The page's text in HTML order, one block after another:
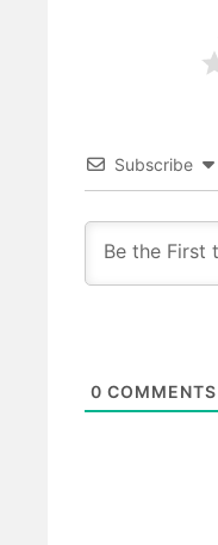
Subscribe
0 COMMENTS